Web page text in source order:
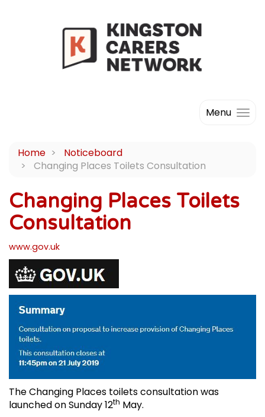
Menu
Home
Noticeboard
Changing Places Toilets Consultation
Changing Places Toilets
Consultation
www.gov.uk
The Changing Places toilets consultation was
launched on Sunday 12th May.